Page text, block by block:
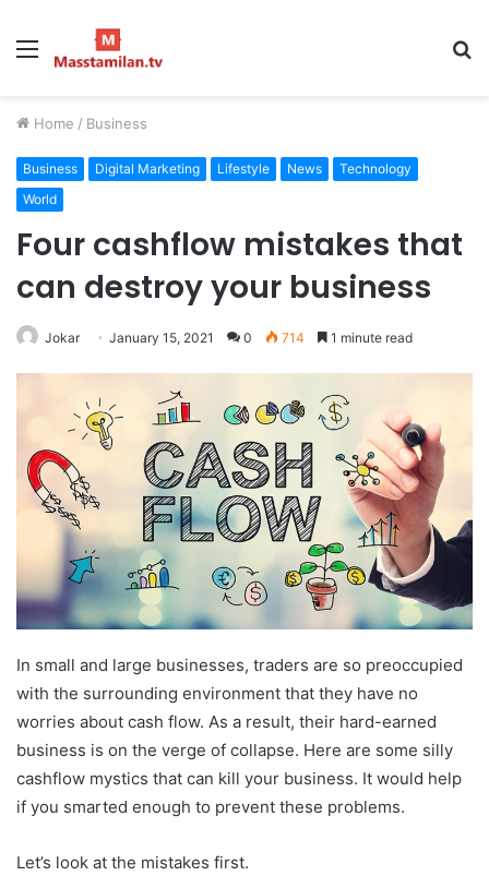
Menu
Home / Business
Business Digital Marketing Lifestyle News
Technology
World
Four cashflow mistakes that
can destroy your business
Jokar January 15, 2021 0 714 1 minute read
In small and large businesses, traders are so preoccupied
with the surrounding environment that they have no
worries about cash flow. As a result, their hard-earned
business is on the verge of collapse. Here are some silly
cashflow mystics that can kill your business. It would help
if you smarted enough to prevent these problems.
Let’s look at the mistakes first.